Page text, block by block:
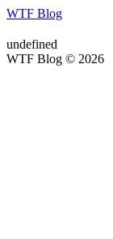
WTF Blog
undefined
WTF Blog © 2026